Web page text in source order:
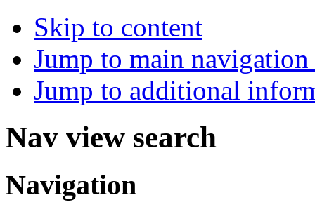
Skip to content
Jump to main
Jump to additional
Nav view search
Navigation